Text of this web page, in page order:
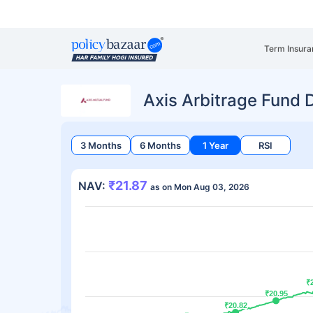
Term
Axis Arbitrage Fund
3 Months 6 Months 1 Year RSI
NAV: ₹21.87 as on Mon Aug 03, 2026
₹20.82
₹20.82
₹20.95
₹20.95